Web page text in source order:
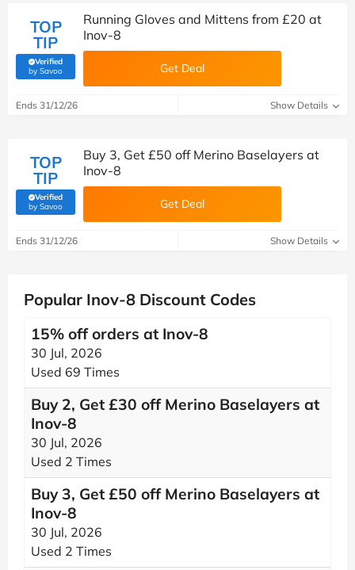
TOP
TIP
Verified
by Savoo(verified by Savoo deals team)
Running Gloves and Mittens from £20 at
Inov-8
Get Deal
Ends 31/12/26 Show Details
TOP
TIP
Verified
by Savoo(verified by Savoo deals team)
Buy 3, Get £50 off Merino Baselayers at
Inov-8
Get Deal
Ends 31/12/26 Show Details
Popular Inov-8 Discount Codes
15% off orders at Inov-8
30 Jul, 2026
Used 69 Times
Buy 2, Get £30 off Merino Baselayers at
Inov-8
30 Jul, 2026
Used 2 Times
Buy 3, Get £50 off Merino Baselayers at
Inov-8
30 Jul, 2026
Used 2 Times